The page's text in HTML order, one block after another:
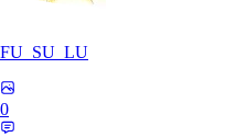
FU_SU_LU
0